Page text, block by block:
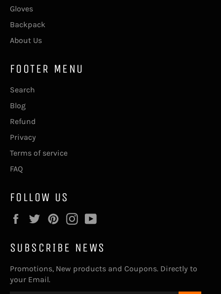
Gloves
Backpack
About Us
FOOTER MENU
Search
Blog
Refund
Privacy
Terms of service
FAQ
FOLLOW US
FacebookTwitterPinterestInstagram
SUBSCRIBE NEWS
Promotions, New products and Coupons. Directly to
your Email.